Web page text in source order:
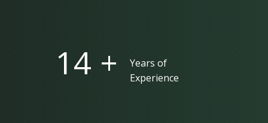
25 +
Years of
Experience